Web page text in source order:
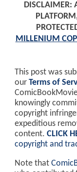
DISCLAIMER:
MILLENIUM
This post was
our Terms of
knowingly
copyright
expeditious
content. CLICK
copyright and
Note that